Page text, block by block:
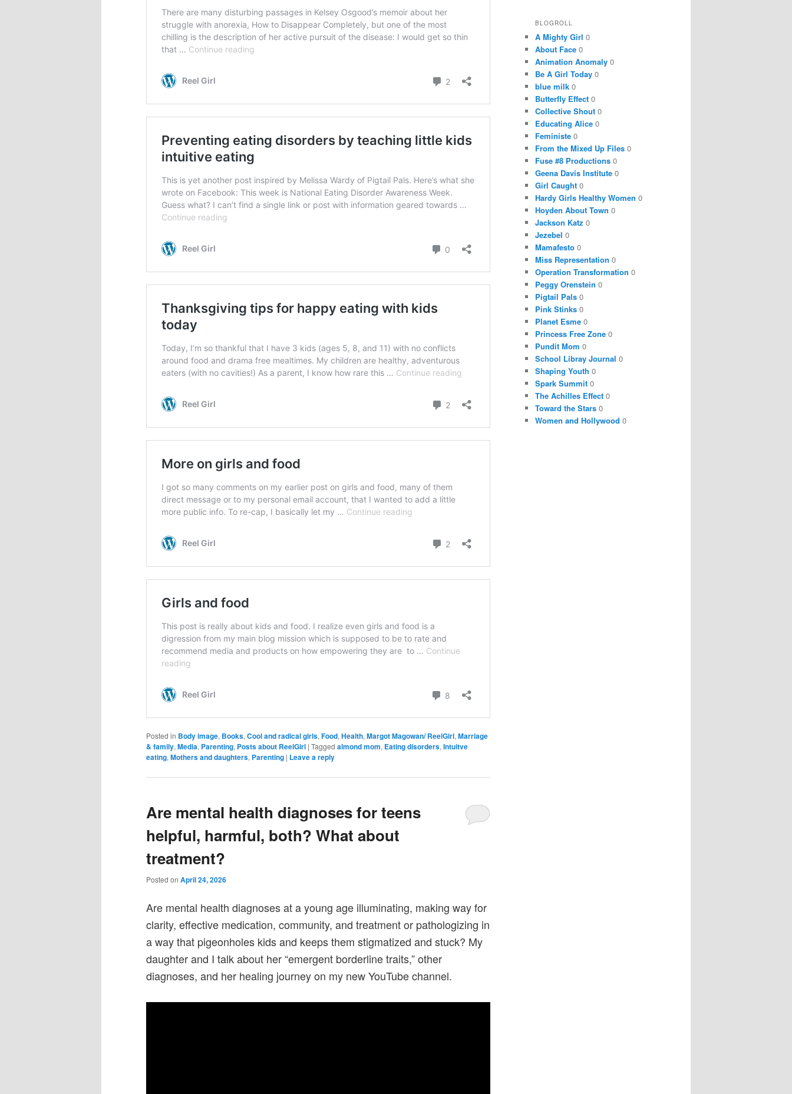
Posted in Body image, Books, Cool and radical girls, Food, Health, Margot Magowan/ ReelGirl, Marriage
& family, Media, Parenting, Posts about ReelGirl | Tagged almond mom, Eating disorders, Intuitve
eating, Mothers and daughters, Parenting | Leave a reply
Are mental health diagnoses for teens
helpful, harmful, both? What about
treatment?
Posted on April 24, 2026
Are mental health diagnoses at a young age illuminating, making way for
clarity, effective medication, community, and treatment or pathologizing in
a way that pigeonholes kids and keeps them stigmatized and stuck? My
daughter and I talk about her “emergent borderline traits,” other
diagnoses, and her healing journey on my new YouTube channel.
BLOGROLL
A Mighty Girl 0
About Face 0
Animation Anomaly 0
Be A Girl Today 0
blue milk 0
Butterfly Effect 0
Collective Shout 0
Educating Alice 0
Feministe 0
From the Mixed Up Files 0
Fuse #8 Productions 0
Geena Davis Institute 0
Girl Caught 0
Hardy Girls Healthy Women 0
Hoyden About Town 0
Jackson Katz 0
Jezebel 0
Mamafesto 0
Miss Representation 0
Operation Transformation 0
Peggy Orenstein 0
Pigtail Pals 0
Pink Stinks 0
Planet Esme 0
Princess Free Zone 0
Pundit Mom 0
School Libray Journal 0
Shaping Youth 0
Spark Summit 0
The Achilles Effect 0
Toward the Stars 0
Women and Hollywood 0